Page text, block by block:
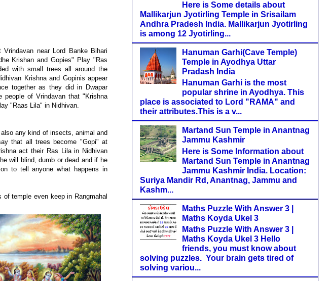
near Lord Banke Bihari
Krishan and Gopies" Play "Ras
with small trees all around the
Krishna and Gopinis appear
together as they did in Dwapar
of Vrindavan that "Krishna
"Raas Lila" in Nidhivan.
any kind of insects, animal and
that all trees become "Gopi" at
act their Ras Lila in Nidhivan
will blind, dumb or dead and if he
to tell anyone what happens in
temple even keep in Rangmahal
Here is Some details about
Mallikarjun Jyotirling Temple in Srisailam
Andhra Pradesh India. Mallikarjun Jyotirling
is among 12 Jyotirling...
Hanuman Garhi(Cave Temple)
Temple in Ayodhya Uttar
Pradash India
Hanuman Garhi is the most
popular shrine in Ayodhya. This
place is associated to Lord "RAMA" and
their attributes.This is a v...
Martand Sun Temple in Anantnag
Jammu Kashmir
Here is Some Information about
Martand Sun Temple in Anantnag
Jammu Kashmir India. Location:
Suriya Mandir Rd, Anantnag, Jammu and
Kashm...
Maths Puzzle With Answer 3 |
Maths Koyda Ukel 3
Maths Puzzle With Answer 3 |
Maths Koyda Ukel 3 Hello
friends, you must know about
solving puzzles. Your brain gets tired of
solving variou...